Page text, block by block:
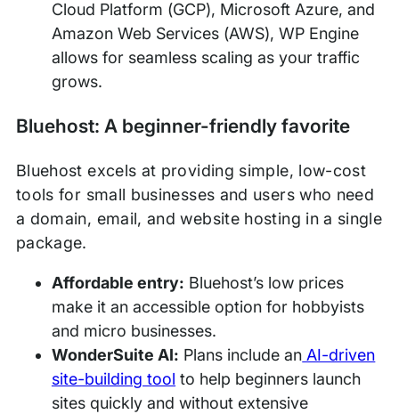
Cloud Platform (GCP), Microsoft Azure, and
Amazon Web Services (AWS), WP Engine
allows for seamless scaling as your traffic
grows.
Bluehost: A beginner-friendly favorite
Bluehost excels at providing simple, low-cost
tools for small businesses and users who need
a domain, email, and website hosting in a single
package.
Affordable entry: Bluehost’s low prices
make it an accessible option for hobbyists
and micro businesses.
WonderSuite AI: Plans include an AI-driven
site-building tool to help beginners launch
sites quickly and without extensive